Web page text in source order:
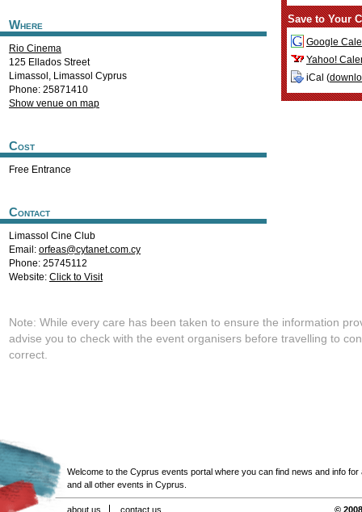
Where
Rio Cinema
125 Ellados Street
Limassol , Limassol Cyprus
Phone: 25871410
Show venue on map
Cost
Free Entrance
Contact
Limassol Cine Club
Email: orfeas@cytanet.com.cy
Phone: 25745112
Website: Click to Visit
Save to Your
Google
Yahoo!
iCal (
Note: While every care has been taken to ensure the information
advise you to check with the event organisers before travelling to
correct.
Welcome to the Cyprus events portal where you can find news and info for
and all other events in Cyprus.
about us contact us ©